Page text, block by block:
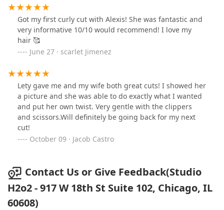
how to bring out the best in my texture.Beyond his
talent, Gio is funny, genuine, and incredibly
knowledgeable. He takes the time to explain the
process, listens to what you want, and somehow makes
the whole experience feel effortless and fun. I left the
salon feeling more confident than I have in a long time.
If you have curly hair or need a color correction done
right, Gio is your guy!
Got my first curly cut with Alexis! She was fantastic and
very informative 10/10 would recommend! I love my
hair 🥰
June 27 · scarlet Jimenez
Lety gave me and my wife both great cuts! I showed her
a picture and she was able to do exactly what I wanted
and put her own twist. Very gentle with the clippers
and scissors.Will definitely be going back for my next
cut!
October 09 · Jacob Castro
Contact Us or Give Feedback(Studio
H2o2 - 917 W 18th St Suite 102, Chicago, IL
60608)